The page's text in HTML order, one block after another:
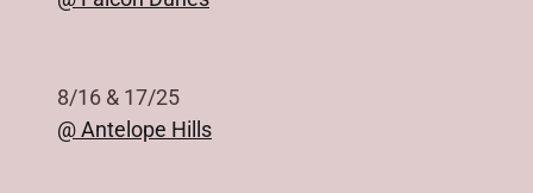
8/16 & 17/25
@ Antelope Hills